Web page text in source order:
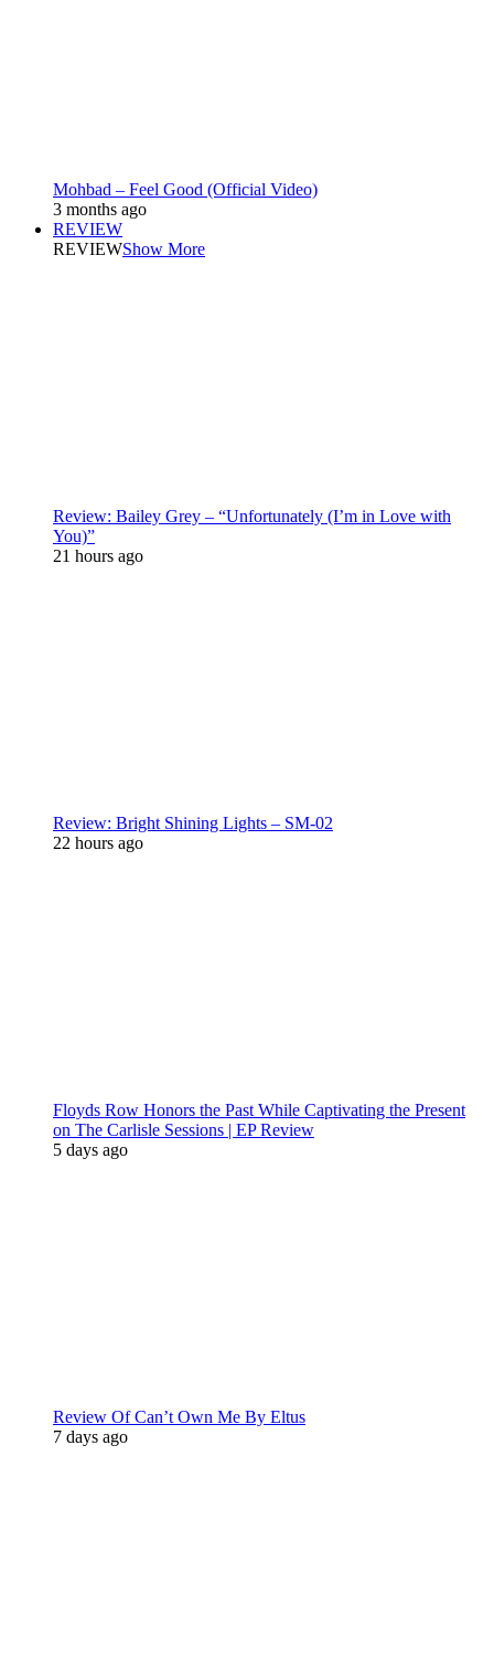
Mohbad – Feel Good (Official Video)
3 months ago
REVIEW
REVIEWShow More
Review: Bailey Grey – “Unfortunately (I’m in Love with
You)”
21 hours ago
Review: Bright Shining Lights – SM-02
22 hours ago
Floyds Row Honors the Past While Captivating the Present
on The Carlisle Sessions | EP Review
5 days ago
Review Of Can’t Own Me By Eltus
7 days ago